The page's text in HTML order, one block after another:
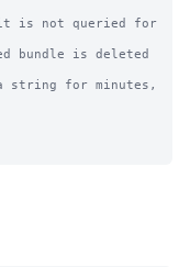
it is not queried for
string for minutes,